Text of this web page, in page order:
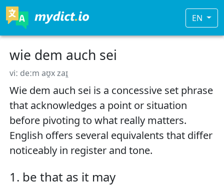
EN
wie dem auch sei
viː deːm aʊ̯x zaɪ̯
Wie dem auch sei is a concessive set phrase
that acknowledges a point or situation
before pivoting to what really matters.
English offers several equivalents that differ
noticeably in register and tone.
1. be that as it may